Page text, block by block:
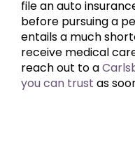
file an auto
before pursuing a
entails a much
receive medical
reach out to a
you can trust as